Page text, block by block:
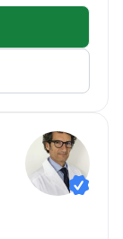
Plastic
Yonsei